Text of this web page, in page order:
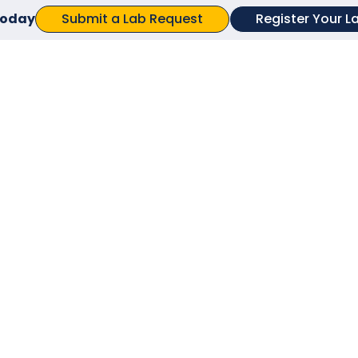
Submit a Lab Request Register Your